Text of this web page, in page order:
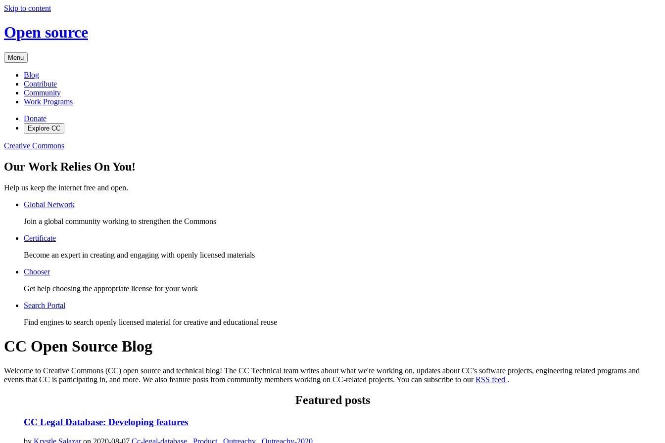
Skip to content
Open source
Menu
Blog
Contribute
Community
Work Programs
Donate
Explore CC
Creative Commons
Our Work Relies On You!
Help us keep the internet free and open.
Global Network
Join a global community working to strengthen the Commons
Certificate
Become an expert in creating and engaging with openly licensed materials
Chooser
Get help choosing the appropriate license for your work
Search Portal
Find engines to search openly licensed material for creative and educational reuse
CC Open Source Blog
Welcome to Creative Commons (CC) open source and technical blog! The CC Technical team writes about what we're working on, updates about CC's software projects, engineering related programs and
events that CC is participating in, and more. We also feature posts from community members working on CC-related projects. You can subscribe to ourRSS feed .
Featured posts
CC Legal Database: Developing features
by Krystle Salazaron 2020-08-07 Cc-legal-database , Product , Outreachy , Outreachy-2020